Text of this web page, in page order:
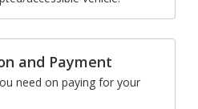
and Payment
need on paying for your